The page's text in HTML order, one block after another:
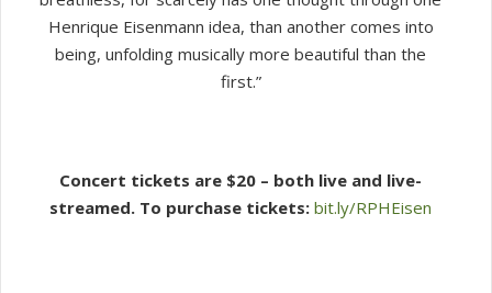
Henrique Eisenmann idea, than another comes into
being, unfolding musically more beautiful than the
first.”
Concert tickets are $20 – both live and live-
streamed. To purchase tickets: bit.ly/RPHEisen